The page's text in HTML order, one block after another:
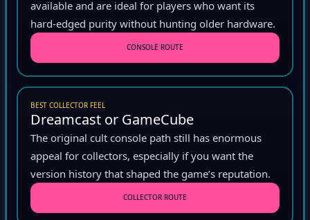
available and are ideal for players who want its
hard-edged purity without hunting older hardware.
CONSOLE ROUTE
BEST COLLECTOR FEEL
Dreamcast or GameCube
The original cult console path still has enormous
appeal for collectors, especially if you want the
version history that shaped the game’s reputation.
COLLECTOR ROUTE